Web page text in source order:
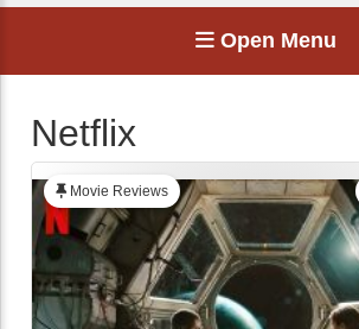
Open Menu
Netflix
Movie Reviews